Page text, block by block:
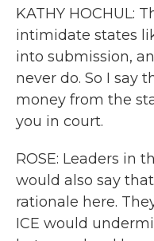
KATHY HOCHUL:
intimidate states
into submission,
never do. So I say
money from the
you in court.
ROSE: Leaders in
would also say
rationale here.
ICE would